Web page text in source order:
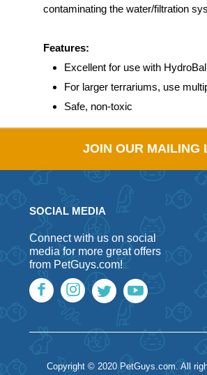
contaminating the water/filtration
Features:
Excellent for use with
For larger terrariums, use
Safe, non-toxic
JOIN OUR MAILING
SOCIAL MEDIA
Connect with us on social
media for more great offers
from PetGuys.com!
Copyright © 2020 PetGuys.com. All